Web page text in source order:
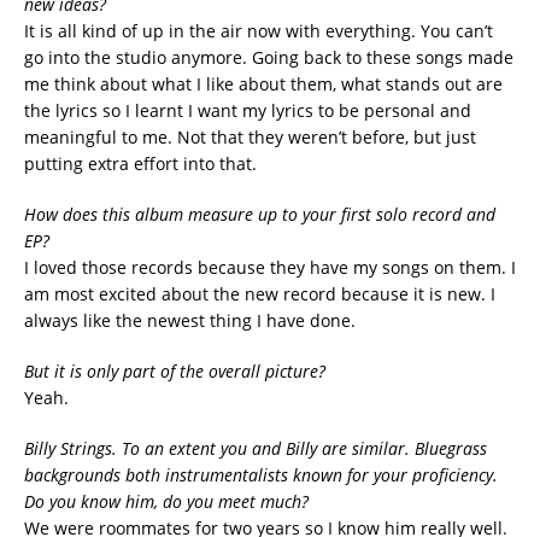
It is all kind of up in the air now with everything. You can’t
go into the studio anymore. Going back to these songs made
me think about what I like about them, what stands out are
the lyrics so I learnt I want my lyrics to be personal and
meaningful to me. Not that they weren’t before, but just
putting extra effort into that.
How does this album measure up to your first solo record and
EP?
I loved those records because they have my songs on them. I
am most excited about the new record because it is new. I
always like the newest thing I have done.
But it is only part of the overall picture?
Yeah.
Billy Strings. To an extent you and Billy are similar. Bluegrass
backgrounds both instrumentalists known for your proficiency.
Do you know him, do you meet much?
We were roommates for two years so I know him really well.